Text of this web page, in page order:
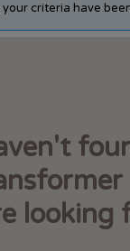
criteria have
looking